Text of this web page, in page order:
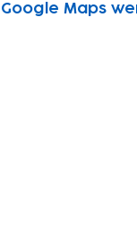
Google Maps